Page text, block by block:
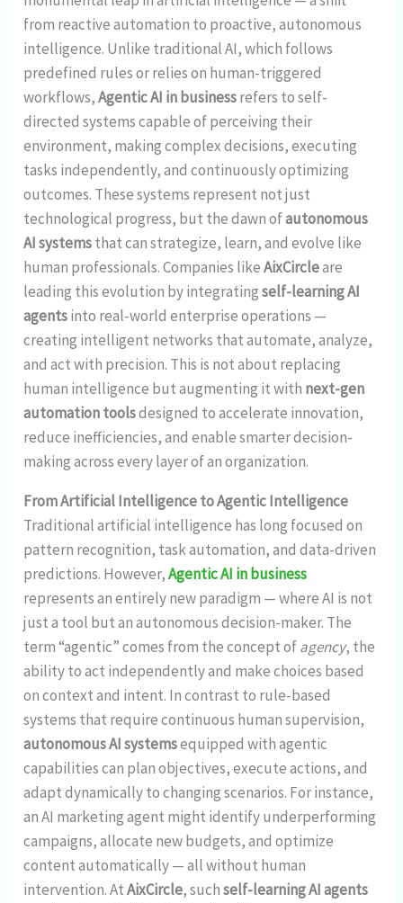
from reactive automation to proactive, autonomous
intelligence. Unlike traditional AI, which follows
predefined rules or relies on human-triggered
workflows,Agentic AI in businessrefers to self-
directed systems capable of perceiving their
environment, making complex decisions, executing
tasks independently, and continuously optimizing
outcomes. These systems represent not just
technological progress, but the dawn ofautonomous
AI systemsthat can strategize, learn, and evolve like
human professionals. Companies likeAixCircleare
leading this evolution by integratingself-learning AI
agentsinto real-world enterprise operations —
creating intelligent networks that automate, analyze,
and act with precision. This is not about replacing
human intelligence but augmenting it with next-gen
automation toolsdesigned to accelerate innovation,
reduce inefficiencies, and enable smarter decision-
making across every layer of an organization.
From Artificial Intelligence to Agentic Intelligence
Traditional artificial intelligence has long focused on
pattern recognition, task automation, and data-driven
predictions. However,Agentic AI in business
represents an entirely new paradigm — where AI is not
just a tool but an autonomous decision-maker. The
term “agentic” comes from the concept ofagency, the
ability to act independently and make choices based
on context and intent. In contrast to rule-based
systems that require continuous human supervision,
autonomous AI systemsequipped with agentic
capabilities can plan objectives, execute actions, and
adapt dynamically to changing scenarios. For instance,
an AI marketing agent might identify underperforming
campaigns, allocate new budgets, and optimize
content automatically — all without human
intervention. AtAixCircle, suchself-learning AI agents